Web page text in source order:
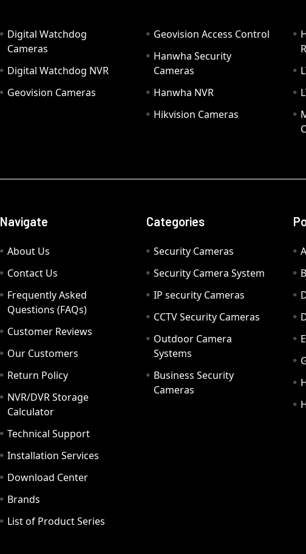
Digital Watchdog
Cameras
Digital Watchdog NVR
Geovision Cameras
Geovision Access Control
Hanwha Security
Cameras
Hanwha NVR
Hikvision Cameras
Navigate
About Us
Contact Us
Frequently Asked
Questions (FAQs)
Customer Reviews
Our Customers
Return Policy
NVR/DVR Storage
Calculator
Technical Support
Installation Services
Download Center
Brands
List of Product Series
Categories
Security Cameras
Security Camera System
IP security Cameras
CCTV Security Cameras
Outdoor Camera
Systems
Business Security
Cameras